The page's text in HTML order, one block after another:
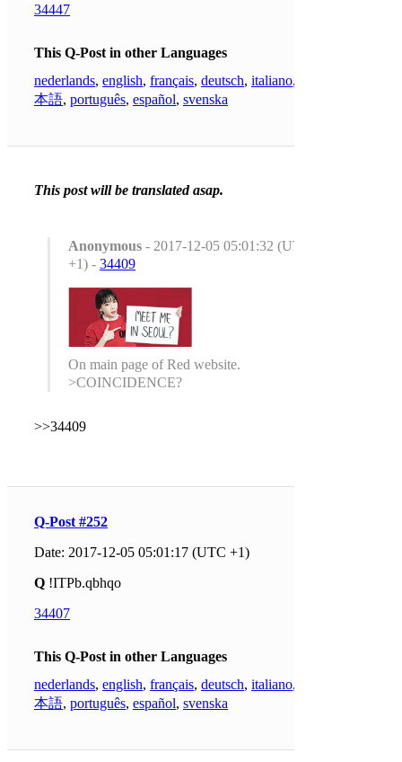
34447
This Q-Post in other Languages
nederlands, english, français, deutsch, italiano,
本語, português, español, svenska
This post will be translated asap.
Anonymous - 2017-12-05 05:01:32 (UTC
+1) - 34409
On main page of Red website.
>COINCIDENCE?
>>34409
Q-Post #252
Date: 2017-12-05 05:01:17 (UTC +1)
Q !ITPb.qbhqo
34407
This Q-Post in other Languages
nederlands, english, français, deutsch, italiano,
本語, português, español, svenska